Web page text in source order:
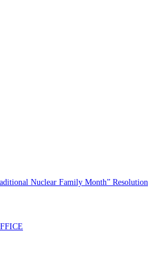
Nuclear Family Month” Resolution